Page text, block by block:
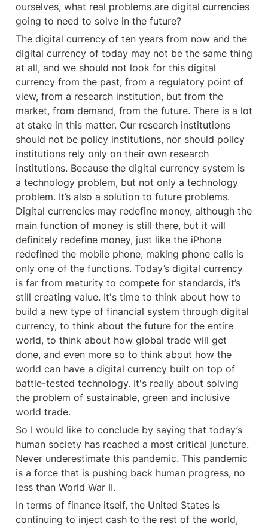
ourselves, what real problems are digital currencies
going to need to solve in the future?
The digital currency of ten years from now and the
digital currency of today may not be the same thing
at all, and we should not look for this digital
currency from the past, from a regulatory point of
view, from a research institution, but from the
market, from demand, from the future. There is a lot
at stake in this matter. Our research institutions
should not be policy institutions, nor should policy
institutions rely only on their own research
institutions. Because the digital currency system is
a technology problem, but not only a technology
problem. It’s also a solution to future problems.
Digital currencies may redefine money, although the
main function of money is still there, but it will
definitely redefine money, just like the iPhone
redefined the mobile phone, making phone calls is
only one of the functions. Today’s digital currency
is far from maturity to compete for standards, it’s
still creating value. It's time to think about how to
build a new type of financial system through digital
currency, to think about the future for the entire
world, to think about how global trade will get
done, and even more so to think about how the
world can have a digital currency built on top of
battle-tested technology. It's really about solving
the problem of sustainable, green and inclusive
world trade.
So I would like to conclude by saying that today’s
human society has reached a most critical juncture.
Never underestimate this pandemic. This pandemic
is a force that is pushing back human progress, no
less than World War II.
In terms of finance itself, the United States is
continuing to inject cash to the rest of the world,